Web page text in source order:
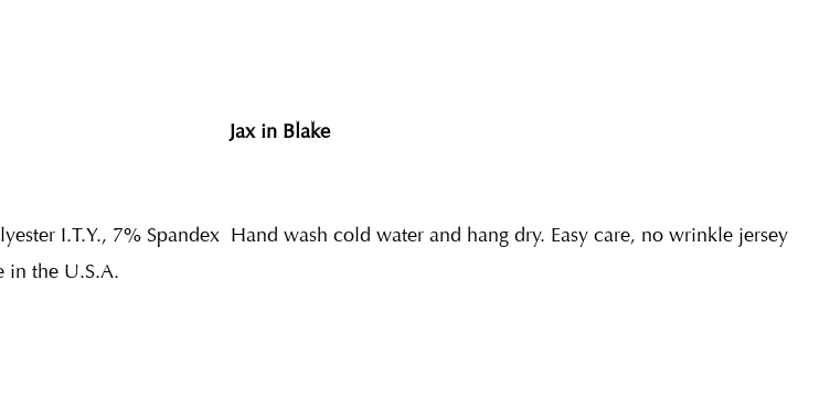
Jax in Blake
I.T.Y., 7% Spandex Hand wash cold water and hang dry. Easy care, no wrinkle jersey
in the U.S.A.